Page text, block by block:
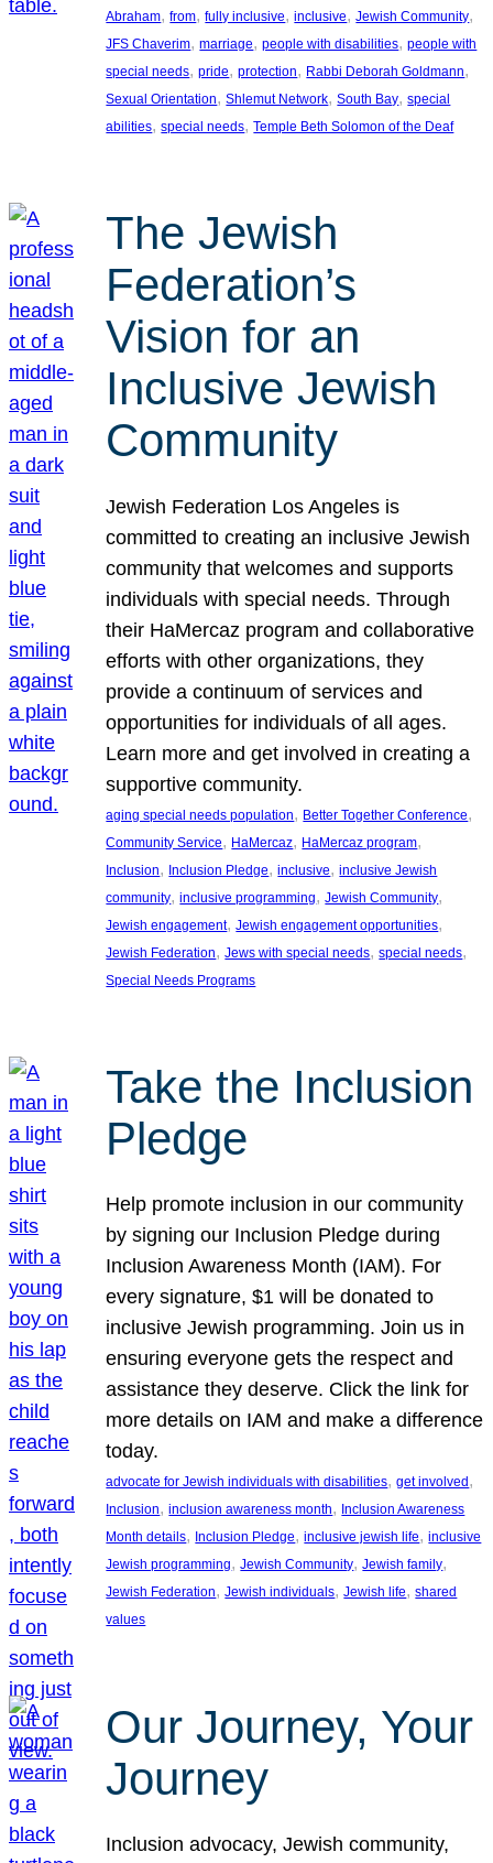
Abraham, from, fully inclusive, inclusive, Jewish Community
JFS Chaverim, marriage, people with disabilities, people with
special needs, pride, protection, Rabbi Deborah Goldmann
Sexual Orientation, Shlemut Network, South Bay, special
abilities, special needs, Temple Beth Solomon of the Deaf
The Jewish
Federation’s
Vision for an
Inclusive Jewish
Community
Jewish Federation Los Angeles is
committed to creating an inclusive Jewish
community that welcomes and supports
individuals with special needs. Through
their HaMercaz program and collaborative
efforts with other organizations, they
provide a continuum of services and
opportunities for individuals of all ages.
Learn more and get involved in creating a
supportive community.
aging special needs population, Better Together Conference
Community Service, HaMercaz, HaMercaz program
Inclusion, Inclusion Pledge, inclusive, inclusive Jewish
community, inclusive programming, Jewish Community
Jewish engagement, Jewish engagement opportunities
Jewish Federation, Jews with special needs, special needs
Special Needs Programs
Take the Inclusion
Pledge
Help promote inclusion in our community
by signing our Inclusion Pledge during
Inclusion Awareness Month (IAM). For
every signature, $1 will be donated to
inclusive Jewish programming. Join us in
ensuring everyone gets the respect and
assistance they deserve. Click the link for
more details on IAM and make a difference
today.
advocate for Jewish individuals with disabilities, get involved
Inclusion, inclusion awareness month, Inclusion Awareness
Month details, Inclusion Pledge, inclusive jewish life, inclusive
Jewish programming, Jewish Community, Jewish family
Jewish Federation, Jewish individuals, Jewish life, shared
values
Our Journey, Your
Journey
Inclusion advocacy, Jewish community,